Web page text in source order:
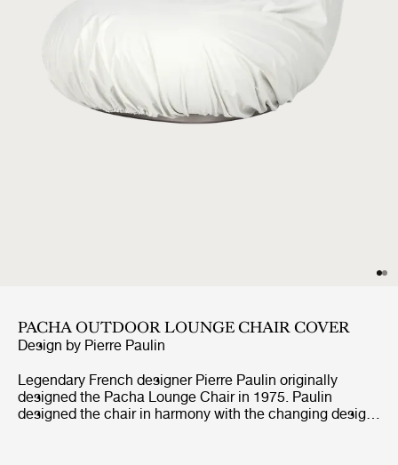
PACHA OUTDOOR LOUNGE CHAIR COVER
Design by Pierre Paulin
Legendary French designer Pierre Paulin originally
designed the Pacha Lounge Chair in 1975. Paulin
designed the chair in harmony with the changing design